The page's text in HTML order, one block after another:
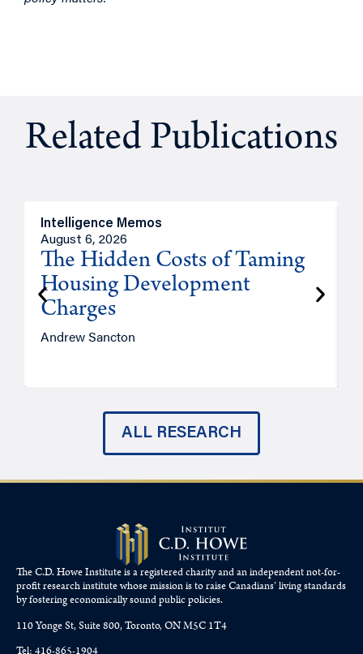
Related Publications
Intelligence Memos
August 6, 2026
The Hidden Costs of Taming
Housing Development
Charges
Andrew Sancton
ALL RESEARCH
The C.D. Howe Institute is a registered charity and an independent not-for-
profit research institute whose mission is to raiseCanadians’living standards
by fostering economically sound public policies.
110 Yonge St, Suite 800, Toronto, ON M5C 1T4